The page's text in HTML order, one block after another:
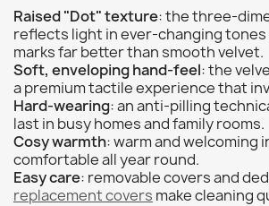
Raised "Dot" texture: the three-
reflects light in ever-changing tones
marks far better than smooth velvet.
Soft, enveloping hand-feel: the
a premium tactile experience that
Hard-wearing: an anti-pilling
last in busy homes and family rooms.
Cosy warmth: warm and welcoming
comfortable all year round.
Easy care: removable covers and
replacement covers make cleaning